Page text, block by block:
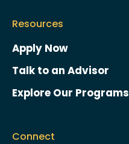
Resources
Apply Now
Talk to an Advisor
Explore Our Programs
Connect